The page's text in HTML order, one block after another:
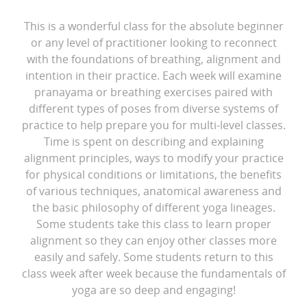
This is a wonderful class for the absolute beginner
or any level of practitioner looking to reconnect
with the foundations of breathing, alignment and
intention in their practice. Each week will examine
pranayama or breathing exercises paired with
different types of poses from diverse systems of
practice to help prepare you for multi-level classes.
Time is spent on describing and explaining
alignment principles, ways to modify your practice
for physical conditions or limitations, the benefits
of various techniques, anatomical awareness and
the basic philosophy of different yoga lineages.
Some students take this class to learn proper
alignment so they can enjoy other classes more
easily and safely. Some students return to this
class week after week because the fundamentals of
yoga are so deep and engaging!